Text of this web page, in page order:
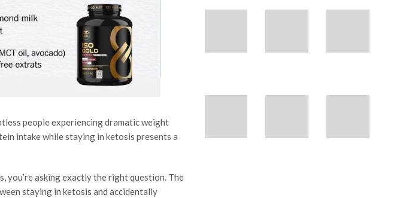
people experiencing dramatic weight
intake while staying in ketosis presents a
you’re asking exactly the right question. The
staying in ketosis and accidentally